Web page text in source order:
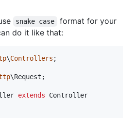
snake_case
format for your
do it like that:
\Controllers ;
\Request ;
extends Controller